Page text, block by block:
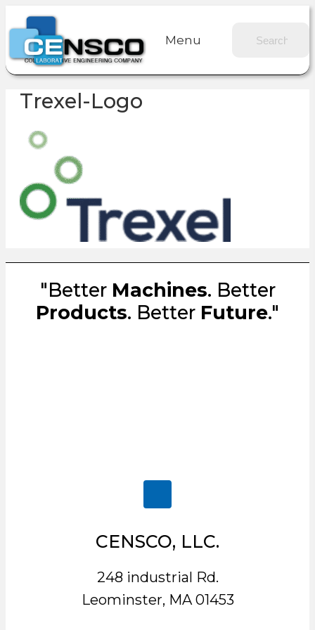
Menu
Trexel-Logo
"Better Machines. Better
Products. Better Future."
CENSCO, LLC.
248 industrial Rd.
Leominster, MA 01453